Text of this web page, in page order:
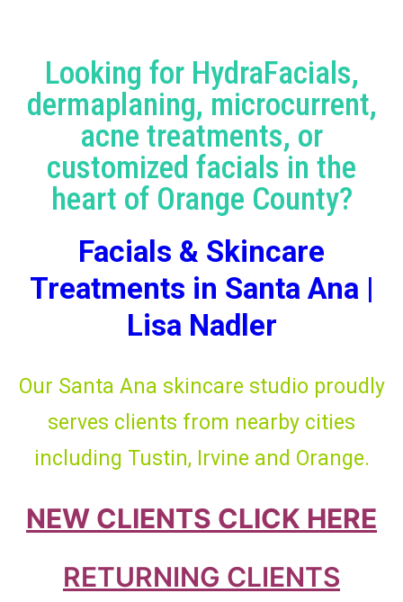
Looking for HydraFacials,
dermaplaning, microcurrent,
acne treatments, or
customized facials in the
heart of Orange County?
Facials & Skincare
Treatments in Santa Ana |
Lisa Nadler
Our Santa Ana skincare studio proudly
serves clients from nearby cities
including Tustin, Irvine and Orange.
NEW CLIENTS CLICK HERE
RETURNING CLIENTS